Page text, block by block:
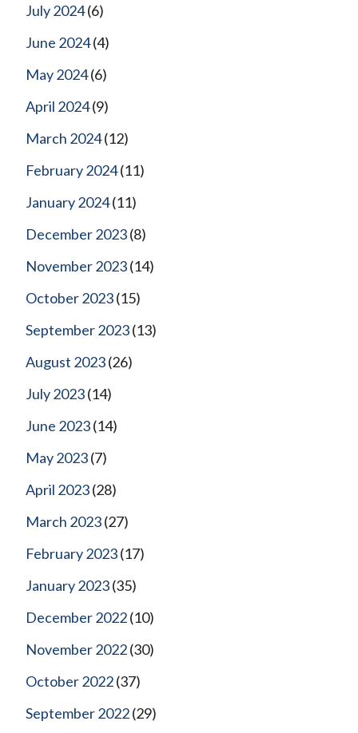
July 2024(6)
June 2024(4)
May 2024(6)
April 2024(9)
March 2024(12)
February 2024(11)
January 2024(11)
December 2023(8)
November 2023(14)
October 2023(15)
September 2023(13)
August 2023(26)
July 2023(14)
June 2023(14)
May 2023(7)
April 2023(28)
March 2023(27)
February 2023(17)
January 2023(35)
December 2022(10)
November 2022(30)
October 2022(37)
September 2022(29)